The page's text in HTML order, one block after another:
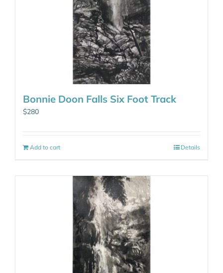
Bonnie Doon Falls Six Foot Track
$280
Add to cart Details